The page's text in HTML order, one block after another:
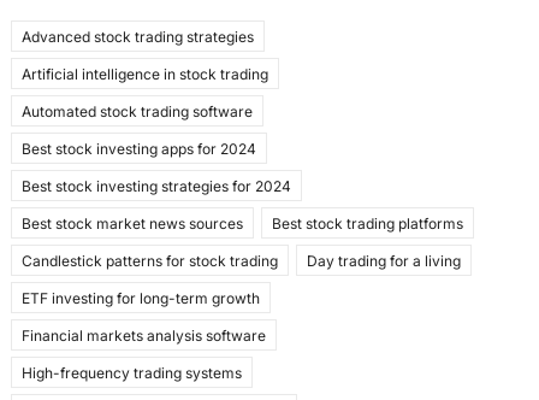
c
e
b
o
o
k
st
o
d
o
n
ai
l
ar
e
Advanced stock trading strategies
Artificial intelligence in stock trading
Automated stock trading software
Best stock investing apps for 2024
Best stock investing strategies for 2024
Best stock market news sources Best stock trading platforms
Candlestick patterns for stock trading Day trading for a living
ETF investing for long-term growth
Financial markets analysis software
High-frequency trading systems